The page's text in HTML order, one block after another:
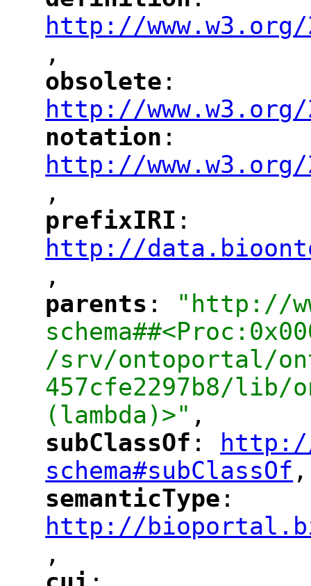
" "
http://
",
"
obsolete ":
http://www.w3.org/
notation ":
http://
",
"
prefixIRI ":
http://
",
"
parents ":
"http://
/srv/ontoportal/
457cfe2297b8/lib/
(lambda)>" ,
"
subClassOf ":
http://
schema#subClassOf
",
"
semanticType ":
http://
",